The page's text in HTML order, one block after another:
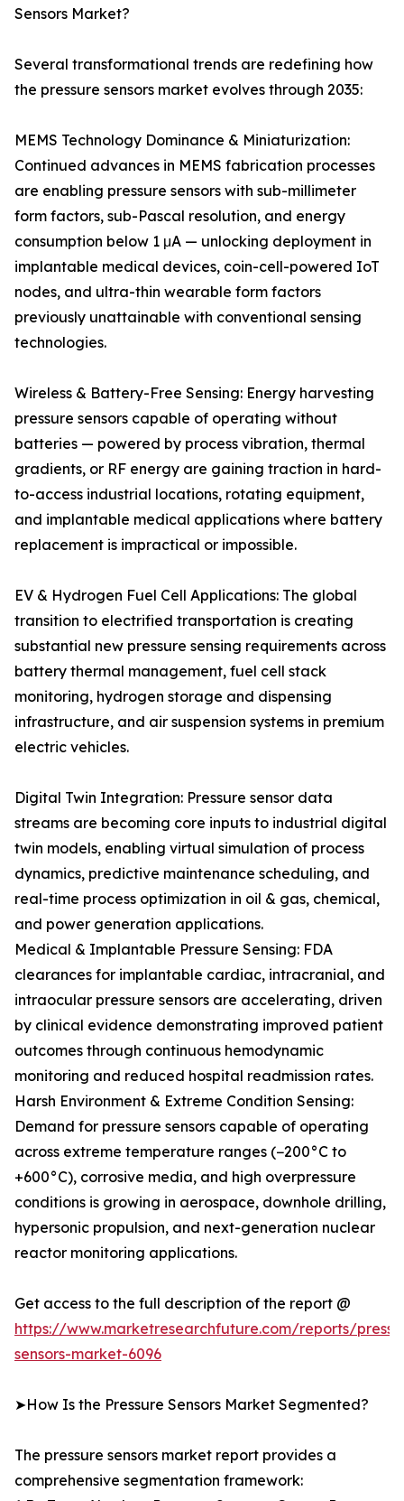
Sensors Market?
Several transformational trends are redefining how
the pressure sensors market evolves through 2035:
MEMS Technology Dominance & Miniaturization:
Continued advances in MEMS fabrication processes
are enabling pressure sensors with sub-millimeter
form factors, sub-Pascal resolution, and energy
consumption below 1 μA — unlocking deployment in
implantable medical devices, coin-cell-powered IoT
nodes, and ultra-thin wearable form factors
previously unattainable with conventional sensing
technologies.
Wireless & Battery-Free Sensing: Energy harvesting
pressure sensors capable of operating without
batteries — powered by process vibration, thermal
gradients, or RF energy are gaining traction in hard-
to-access industrial locations, rotating equipment,
and implantable medical applications where battery
replacement is impractical or impossible.
EV & Hydrogen Fuel Cell Applications: The global
transition to electrified transportation is creating
substantial new pressure sensing requirements across
battery thermal management, fuel cell stack
monitoring, hydrogen storage and dispensing
infrastructure, and air suspension systems in premium
electric vehicles.
Digital Twin Integration: Pressure sensor data
streams are becoming core inputs to industrial digital
twin models, enabling virtual simulation of process
dynamics, predictive maintenance scheduling, and
real-time process optimization in oil & gas, chemical,
and power generation applications.
Medical & Implantable Pressure Sensing: FDA
clearances for implantable cardiac, intracranial, and
intraocular pressure sensors are accelerating, driven
by clinical evidence demonstrating improved patient
outcomes through continuous hemodynamic
monitoring and reduced hospital readmission rates.
Harsh Environment & Extreme Condition Sensing:
Demand for pressure sensors capable of operating
across extreme temperature ranges (−200°C to
+600°C), corrosive media, and high overpressure
conditions is growing in aerospace, downhole drilling,
hypersonic propulsion, and next-generation nuclear
reactor monitoring applications.
Get access to the full description of the report @
https://www.marketresearchfuture.com/reports/
sensors-market-6096
➤How Is the Pressure Sensors Market Segmented?
The pressure sensors market report provides a
comprehensive segmentation framework: